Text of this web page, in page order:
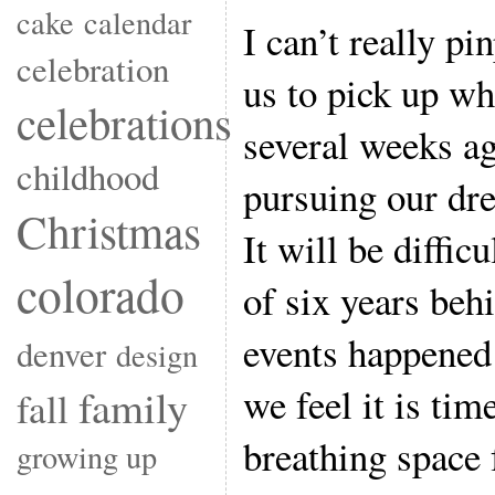
cake calendar
celebration
celebrations
childhood
Christmas
colorado
denver design
fall family
growing up
I can’t really
us to pick up
several weeks
pursuing our
It will be
of six years
events
we feel it is
breathing